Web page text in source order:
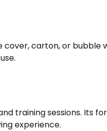
carton, or
training sessions. Its
experience.